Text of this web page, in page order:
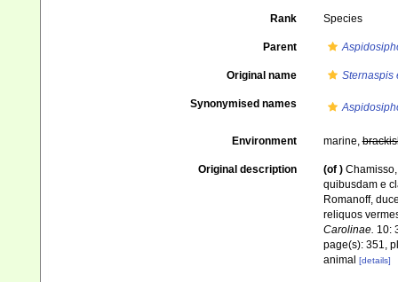
Rank Species
Parent
Original name Sternaspis
Synonymised names
Environment marine,
Original description (of )
quibusdam e
Romanoff,
reliquos
Carolinae. 10:
page(s): 351,
animal [details]